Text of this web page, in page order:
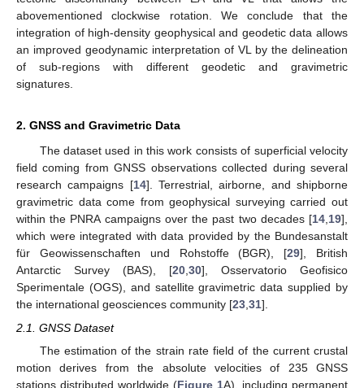
abovementioned clockwise rotation. We conclude that the
integration of high-density geophysical and geodetic data allows
an improved geodynamic interpretation of VL by the delineation
of sub-regions with different geodetic and gravimetric
signatures.
2. GNSS and Gravimetric Data
The dataset used in this work consists of superficial velocity
field coming from GNSS observations collected during several
research campaigns [14]. Terrestrial, airborne, and shipborne
gravimetric data come from geophysical surveying carried out
within the PNRA campaigns over the past two decades [14,19],
which were integrated with data provided by the Bundesanstalt
für Geowissenschaften und Rohstoffe (BGR), [29], British
Antarctic Survey (BAS), [20,30], Osservatorio Geofisico
Sperimentale (OGS), and satellite gravimetric data supplied by
the international geosciences community [23,31].
2.1. GNSS Dataset
The estimation of the strain rate field of the current crustal
motion derives from the absolute velocities of 235 GNSS
stations distributed worldwide (Figure 1A), including permanent